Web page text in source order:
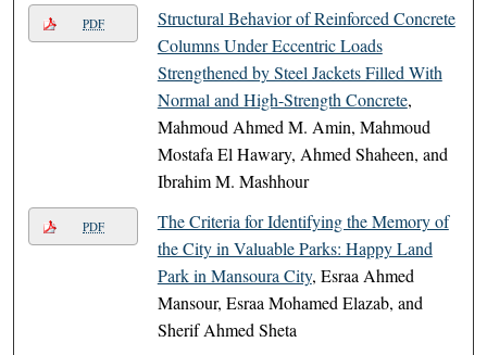
PDF
Structural Behavior of Reinforced Concrete
Columns Under Eccentric Loads
Strengthened by Steel Jackets Filled With
Normal and High-Strength Concrete,
Mahmoud Ahmed M. Amin, Mahmoud
Mostafa El Hawary, Ahmed Shaheen, and
Ibrahim M. Mashhour
PDF
The Criteria for Identifying the Memory of
the City in Valuable Parks: Happy Land
Park in Mansoura City, Esraa Ahmed
Mansour, Esraa Mohamed Elazab, and
Sherif Ahmed Sheta